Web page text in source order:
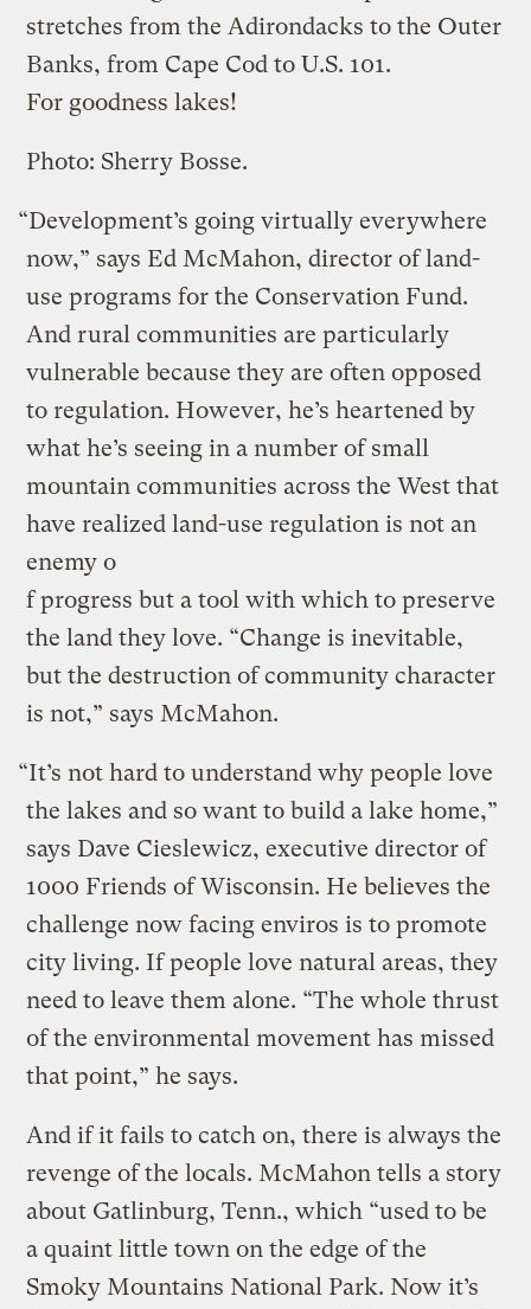
stretches from the Adirondacks to the Outer
Banks, from Cape Cod to U.S. 101.
For goodness lakes!
Photo: Sherry Bosse.
“Development’s going virtually everywhere
now,” says Ed McMahon, director of land-
use programs for the Conservation Fund.
And rural communities are particularly
vulnerable because they are often opposed
to regulation. However, he’s heartened by
what he’s seeing in a number of small
mountain communities across the West that
have realized land-use regulation is not an
enemy o
f progress but a tool with which to preserve
the land they love. “Change is inevitable,
but the destruction of community character
is not,” says McMahon.
“It’s not hard to understand why people love
the lakes and so want to build a lake home,”
says Dave Cieslewicz, executive director of
1000 Friends of Wisconsin. He believes the
challenge now facing enviros is to promote
city living. If people love natural areas, they
need to leave them alone. “The whole thrust
of the environmental movement has missed
that point,” he says.
And if it fails to catch on, there is always the
revenge of the locals. McMahon tells a story
about Gatlinburg, Tenn., which “used to be
a quaint little town on the edge of the
Smoky Mountains National Park. Now it’s